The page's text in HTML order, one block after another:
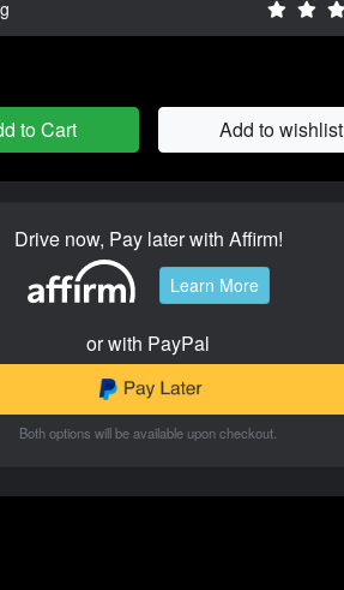
to Cart Add to wishlist
Drive now, Pay later with Affirm!
Learn More
or with PayPal
Both options will be available upon checkout.